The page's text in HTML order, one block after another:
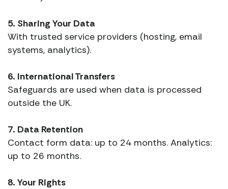
5. Sharing Your Data
With trusted service providers (hosting, email
systems, analytics).
6. International Transfers
Safeguards are used when data is processed
outside the UK.
7. Data Retention
Contact form data: up to 24 months. Analytics:
up to 26 months.
8. Your Rights